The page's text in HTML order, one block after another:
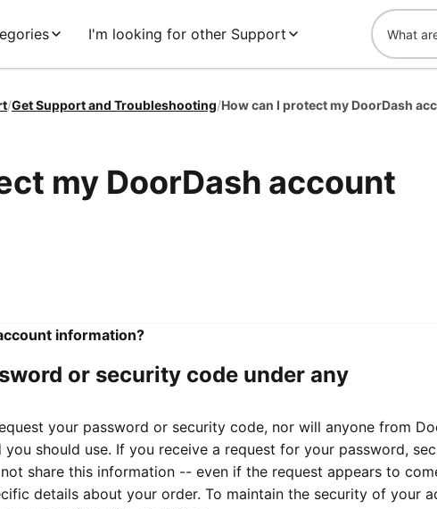
I'm looking for other Support
/Get Support and Troubleshooting/How can I protect my DoorDash
my DoorDash account
information?
or security code under any
your password or security code, nor will anyone from
should use. If you receive a request for your password,
share this information -- even if the request appears to
details about your order. To maintain the security of your